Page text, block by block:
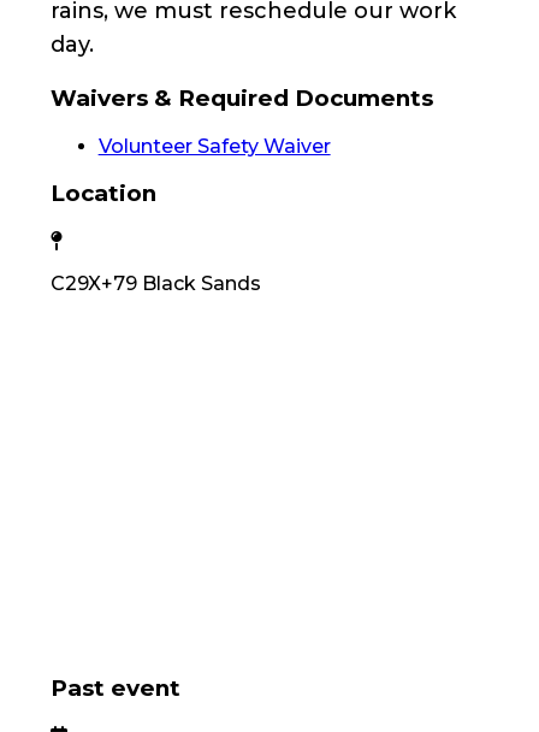
rains, we must reschedule our work
day.
Waivers & Required Documents
Volunteer Safety Waiver
Location
C29X+79 Black Sands
Past event